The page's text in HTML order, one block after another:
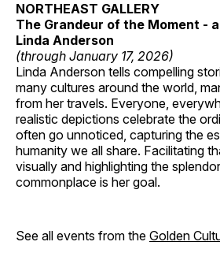
NORTHEAST GALLERY
The Grandeur of the Moment -
Linda Anderson
(through January 17, 2026)
Linda Anderson tells compelling
many cultures around the world,
from her travels. Everyone,
realistic depictions celebrate the
often go unnoticed, capturing the
humanity we all share. Facilitating
visually and highlighting the
commonplace is her goal.
See all events from the Golden